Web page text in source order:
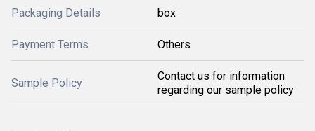
Packaging Details box
Payment Terms Others
Sample Policy
Contact us for information
regarding our sample policy